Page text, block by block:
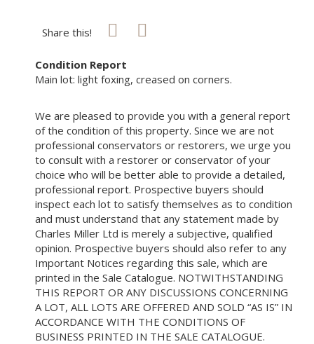
Share this!
Condition Report
Main lot: light foxing, creased on corners.
We are pleased to provide you with a general report
of the condition of this property. Since we are not
professional conservators or restorers, we urge you
to consult with a restorer or conservator of your
choice who will be better able to provide a detailed,
professional report. Prospective buyers should
inspect each lot to satisfy themselves as to condition
and must understand that any statement made by
Charles Miller Ltd is merely a subjective, qualified
opinion. Prospective buyers should also refer to any
Important Notices regarding this sale, which are
printed in the Sale Catalogue. NOTWITHSTANDING
THIS REPORT OR ANY DISCUSSIONS CONCERNING
A LOT, ALL LOTS ARE OFFERED AND SOLD “AS IS” IN
ACCORDANCE WITH THE CONDITIONS OF
BUSINESS PRINTED IN THE SALE CATALOGUE.